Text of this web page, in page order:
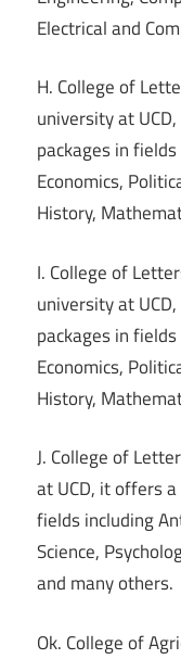
Electrical and
H. College of
university at
packages in
Economics,
History,
I. College of
university at
packages in
Economics,
History,
J. College of
at UCD, it offers
fields including
Science,
and many others.
Ok. College of